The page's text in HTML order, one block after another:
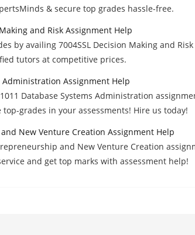
& secure top grades hassle-free.
and Risk Assignment Help
by availing 7004SSL Decision Making and
tutors at competitive prices.
Administration Assignment Help
Database Systems Administration
top-grades in your assessments! Hire us today!
New Venture Creation Assignment Help
and New Venture Creation
and get top marks with assessment help!